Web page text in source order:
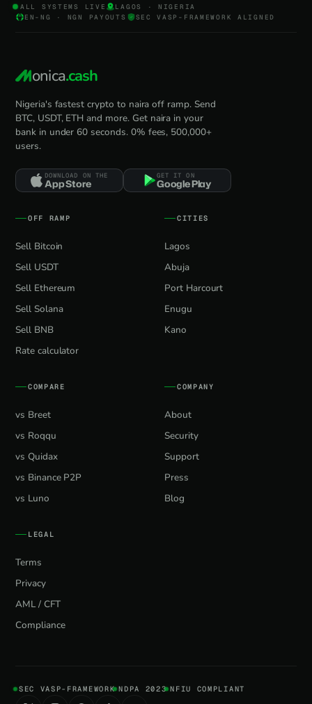
ALL SYSTEMS LIVE
LAGOS · NIGERIA
EN-NG · NGN PAYOUTS
SEC VASP-FRAMEWORK ALIGNED
onica.cash
Nigeria's fastest crypto to naira off ramp. Send
BTC, USDT, ETH and more. Get naira in your
bank in under 60 seconds. 0% fees, 500,000+
users.
DOWNLOAD ON THE
App Store
GET IT ON
Google Play
OFF RAMP
Sell Bitcoin
Sell USDT
Sell Ethereum
Sell Solana
Sell BNB
Rate calculator
CITIES
Lagos
Abuja
Port Harcourt
Enugu
Kano
COMPARE
vs Breet
vs Roqqu
vs Quidax
vs Binance P2P
vs Luno
COMPANY
About
Security
Support
Press
Blog
LEGAL
Terms
Privacy
AML / CFT
Compliance
SEC VASP-FRAMEWORK NDPA 2023 NFIU COMPLIANT